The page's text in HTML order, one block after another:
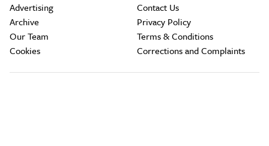
Advertising
Archive
Our Team
Cookies
Contact Us
Privacy Policy
Terms & Conditions
Corrections and Complaints